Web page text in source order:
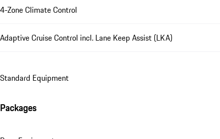
4-Zone Climate Control
Adaptive Cruise Control incl. Lane Keep Assist (LKA)
Standard Equipment
Packages